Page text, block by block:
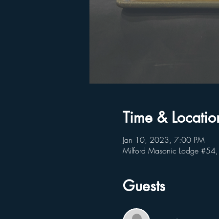
Time &
Jan 10, 2023, 7:00 PM
Milford Masonic Lodge
Guests